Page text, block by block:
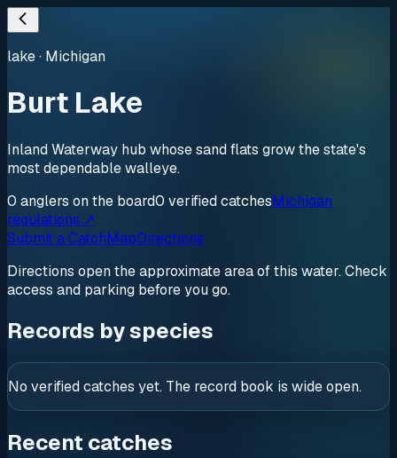
lake· Michigan
Burt Lake
Inland Waterway hub whose sand flats grow the state's
most dependable walleye.
0 anglers on the board0 verifiedcatchesMichigan
regulations ↗
Submit a CatchMapDirections
Directions open the approximate area of this water. Check
access and parking before you go.
Records by species
No verified catches yet. The record book is wide open.
Recent catches